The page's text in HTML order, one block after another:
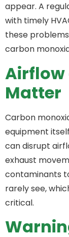
appear. A
with timely
these
carbon
Airflow
Matter
Carbon
equipment
can disrupt
exhaust
contaminants
rarely see,
critical.